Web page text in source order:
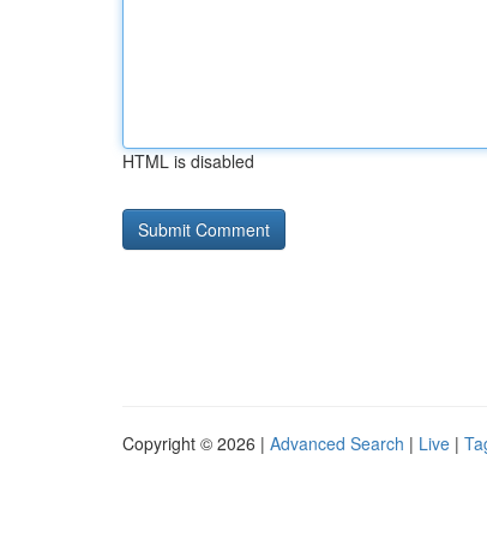
HTML is disabled
Copyright © 2026 | Advanced Search | Live |